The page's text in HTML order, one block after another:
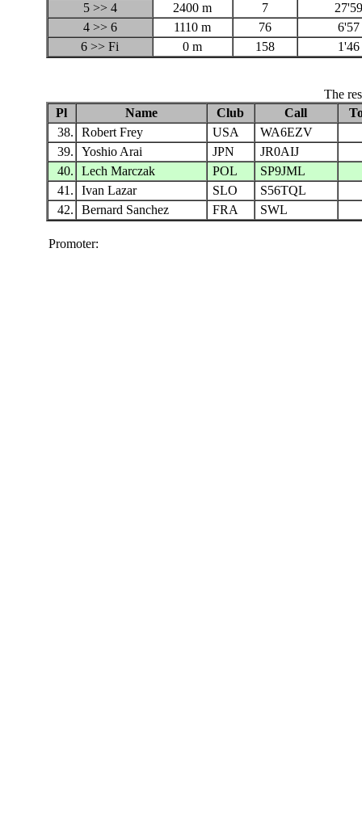
5 >> 4
2400 m 7
4 >> 6
1110 m 76
6 >> Fi
0 m 158
The
Pl
Name Club Call
38.
Robert Frey USA
WA6EZV
39.
Yoshio Arai JPN
JR0AIJ
40.
Lech Marczak POL
SP9JML
41.
Ivan Lazar SLO
S56TQL
42.
Bernard Sanchez FRA SWL
Promoter: